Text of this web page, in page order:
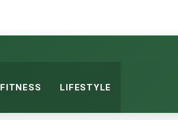
FITNESS LIFESTYLE